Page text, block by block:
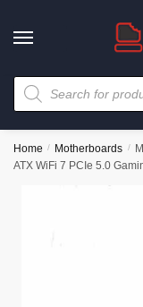
Home / Motherboards /
ATX WiFi 7 PCIe 5.0